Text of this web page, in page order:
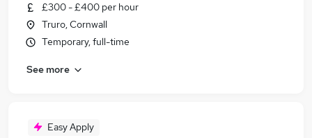
£300 - £400 per hour
Truro, Cornwall
Temporary, full-time
See more
Easy Apply